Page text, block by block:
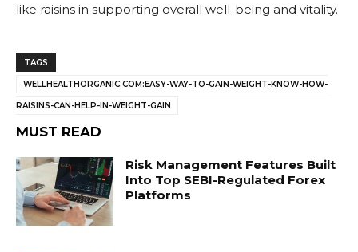
like raisins in supporting overall well-being and vitality.
TAGS
WELLHEALTHORGANIC.COM:EASY-WAY-TO-GAIN-WEIGHT-KNOW-HOW-
RAISINS-CAN-HELP-IN-WEIGHT-GAIN
MUST READ
Risk Management Features Built
Into Top SEBI-Regulated Forex
Platforms